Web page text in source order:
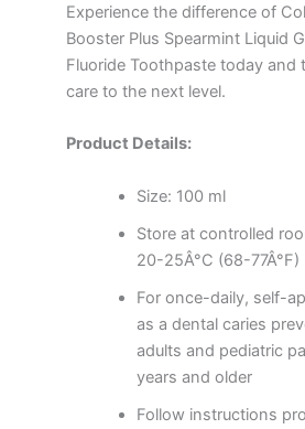
Experience the difference of
Booster Plus Spearmint Liquid
Fluoride Toothpaste today and
care to the next level.
Product Details:
Size: 100 ml
Store at controlled
20-25Â°C (68-77Â°F)
For once-daily, self-
as a dental caries
adults and pediatric
years and older
Follow instructions